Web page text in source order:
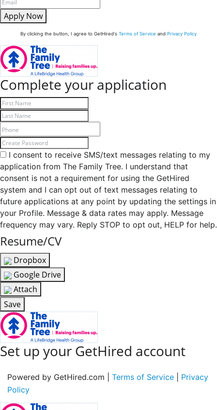
Apply Now
By clicking the button, I agree to GetHired's Terms of Service and Privacy Policy
Complete your application
I consent to receive SMS/text messages relating to my
application from The Family Tree. I understand that
consent is not a requirement for using the GetHired
system and I can opt out of text messages relating to
future applications at any point by updating the settings in
your Profile. Message & data rates may apply. Message
frequency may vary. Reply STOP to opt out, HELP for help.
Resume/CV
Dropbox
Google Drive
Attach
Save
Set up your GetHired account
Powered by GetHired.com | Terms of Service
Privacy
Policy